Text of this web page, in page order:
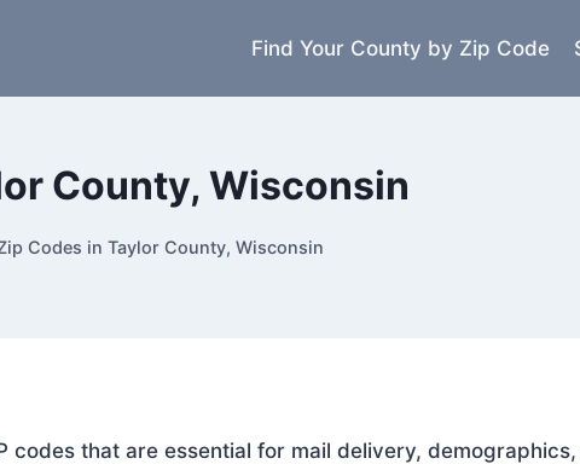
Find Your County by Zip Code
County, Wisconsin
Codes in Taylor County, Wisconsin
that are essential for mail delivery,